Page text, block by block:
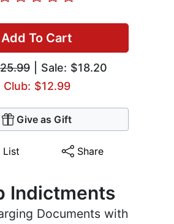
Add To Cart
| Sale: $18.20
Club: $12.99
Give as Gift
List Share
Indictments
Documents with